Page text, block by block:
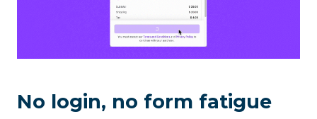
No login, no form fatigue